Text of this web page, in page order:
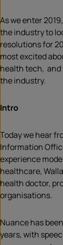
As we enter
the industry to
resolutions for
most excited
health tech, and
the industry.
Intro
Today we hear
Information
experience
healthcare,
health doctor,
organisations.
Nuance has
years, with